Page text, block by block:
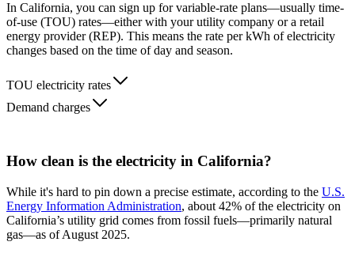
In California, you can sign up for variable-rate plans—usually time-
of-use (TOU) rates—either with your utility company or a retail
energy provider (REP). This means the rate per kWh of electricity
changes based on the time of day and season.
TOU electricity rates
Demand charges
How clean is the electricity in California?
While it's hard to pin down a precise estimate, according to the U.S.
Energy Information Administration, about 42% of the electricity on
California’s utility grid comes from fossil fuels—primarily natural
gas—as of August 2025.